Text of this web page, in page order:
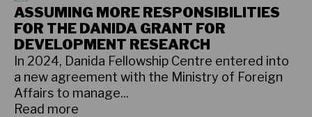
ASSUMING MORE RESPONSIBILITIES
FOR THE DANIDA GRANT FOR
DEVELOPMENT RESEARCH
In 2024, Danida Fellowship Centre entered into
a new agreement with the Ministry of Foreign
Affairs to manage...
Read more